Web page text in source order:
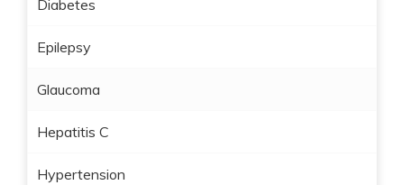
Diabetes
Epilepsy
Glaucoma
Hepatitis C
Hypertension